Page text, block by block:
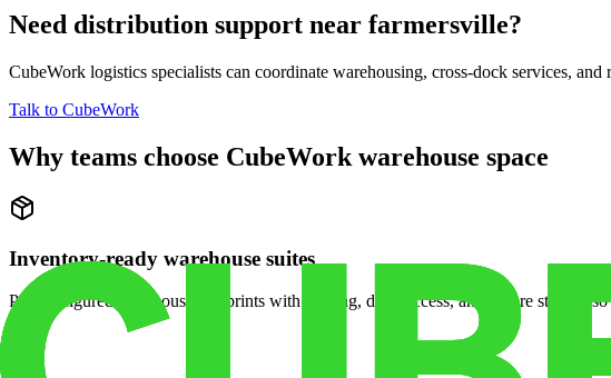
Need distribution support near farmersville?
CubeWork logistics specialists can coordinate warehousing, cross-dock services,
Talk to CubeWork
Why teams choose CubeWork warehouse space
Inventory-ready warehouse suites
Pre-configured warehouse footprints with racking, dock access, and secure storage